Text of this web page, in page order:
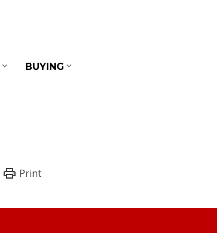
BUYING